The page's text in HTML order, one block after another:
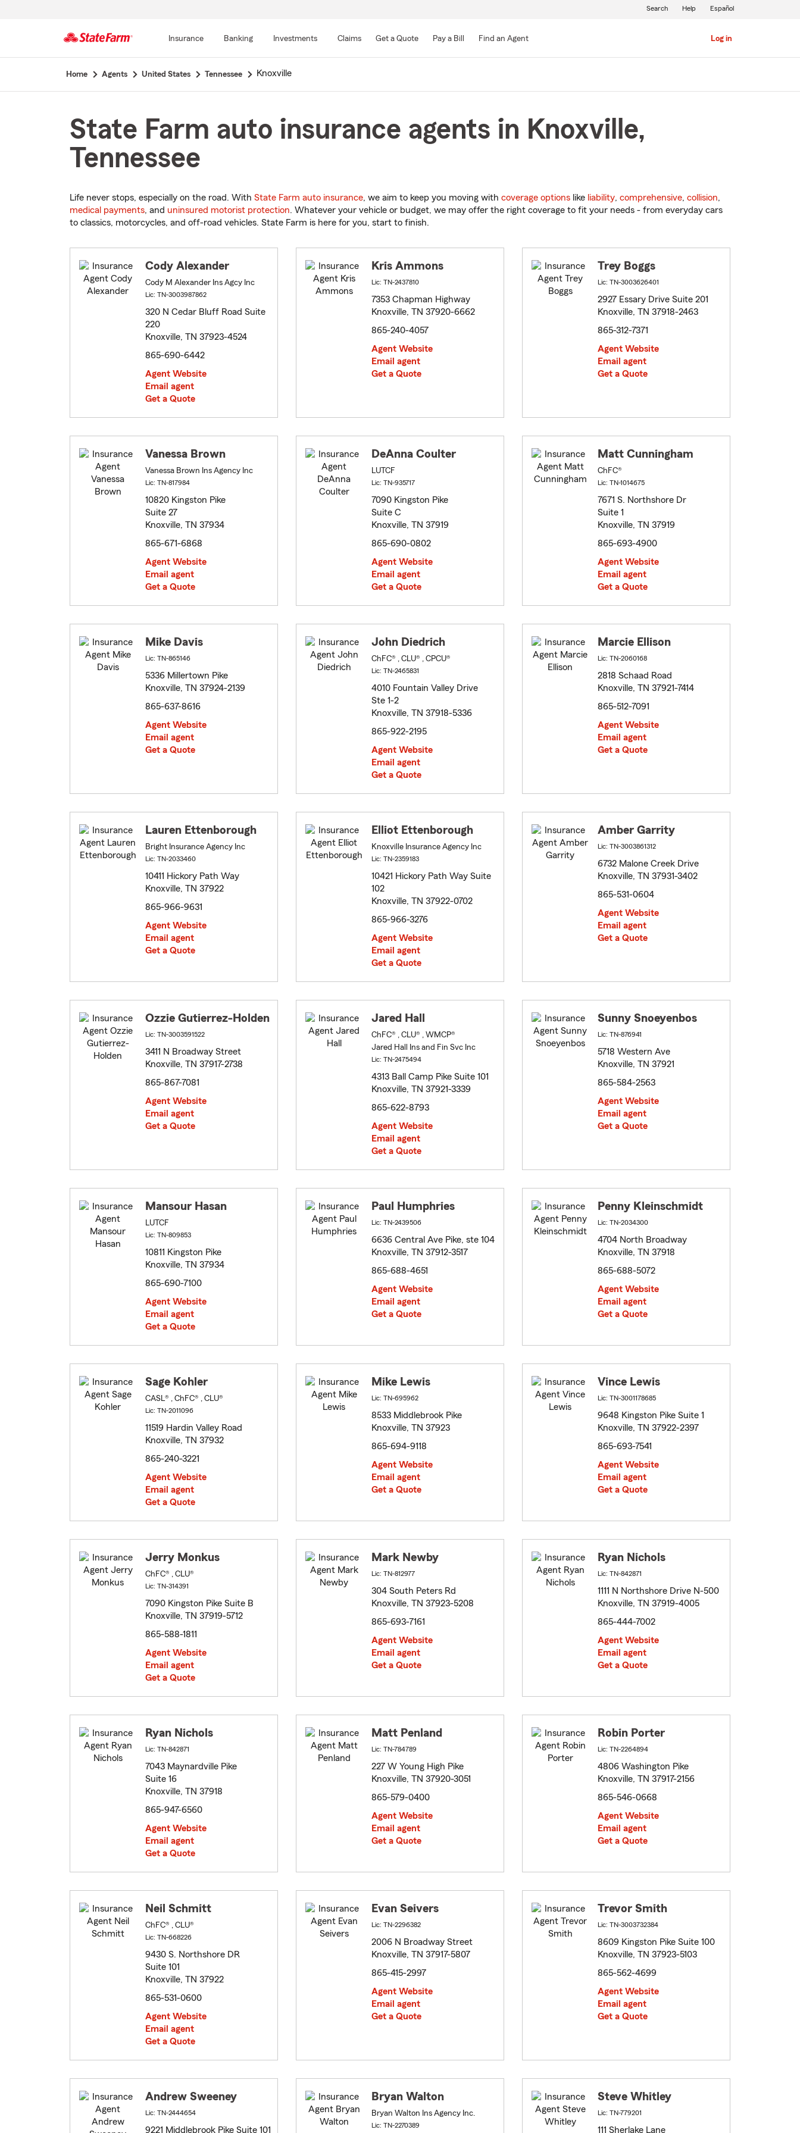
Main
Insurance Banking Investments Claims Get a Quote Pay a Bill Find an Agent Log in
Search Help Español
Home Agents United States Tennessee Knoxville
State Farm auto insurance agents in Knoxville,
Tennessee
Life never stops, especially on the road. With State Farm auto insurance, we aim to keep you moving with coverage options like liability, comprehensive, collision,
medical payments, and uninsured motorist protection. Whatever your vehicle or budget, we may offer the right coverage to fit your needs - from everyday cars
to classics, motorcycles, and off-road vehicles. State Farm is here for you, start to finish.
Cody Alexander
Cody M Alexander Ins Agcy Inc
Lic: TN-3003987862
320 N Cedar Bluff Road Suite
220
Knoxville, TN 37923-4524
865-690-6442
Agent Website
Email agent
Get a Quote
Kris Ammons
Lic: TN-2437810
7353 Chapman Highway
Knoxville, TN 37920-6662
865-240-4057
Agent Website
Email agent
Get a Quote
Trey Boggs
Lic: TN-3003626401
2927 Essary Drive Suite 201
Knoxville, TN 37918-2463
865-312-7371
Agent Website
Email agent
Get a Quote
Vanessa Brown
Vanessa Brown Ins Agency Inc
Lic: TN-817984
10820 Kingston Pike
Suite 27
Knoxville, TN 37934
865-671-6868
Agent Website
Email agent
Get a Quote
DeAnna Coulter
LUTCF
Lic: TN-935717
7090 Kingston Pike
Suite C
Knoxville, TN 37919
865-690-0802
Agent Website
Email agent
Get a Quote
Matt Cunningham
ChFC®
Lic: TN-1014675
7671 S. Northshore Dr
Suite 1
Knoxville, TN 37919
865-693-4900
Agent Website
Email agent
Get a Quote
Mike Davis
Lic: TN-865146
5336 Millertown Pike
Knoxville, TN 37924-2139
865-637-8616
Agent Website
Email agent
Get a Quote
John Diedrich
ChFC® , CLU® , CPCU®
Lic: TN-2465831
4010 Fountain Valley Drive
Ste 1-2
Knoxville, TN 37918-5336
865-922-2195
Agent Website
Email agent
Get a Quote
Marcie Ellison
Lic: TN-2060168
2818 Schaad Road
Knoxville, TN 37921-7414
865-512-7091
Agent Website
Email agent
Get a Quote
Lauren Ettenborough
Bright Insurance Agency Inc
Lic: TN-2033460
10411 Hickory Path Way
Knoxville, TN 37922
865-966-9631
Agent Website
Email agent
Get a Quote
Elliot Ettenborough
Knoxville Insurance Agency Inc
Lic: TN-2359183
10421 Hickory Path Way Suite
102
Knoxville, TN 37922-0702
865-966-3276
Agent Website
Email agent
Get a Quote
Amber Garrity
Lic: TN-3003861312
6732 Malone Creek Drive
Knoxville, TN 37931-3402
865-531-0604
Agent Website
Email agent
Get a Quote
Ozzie Gutierrez-Holden
Lic: TN-3003591522
3411 N Broadway Street
Knoxville, TN 37917-2738
865-867-7081
Agent Website
Email agent
Get a Quote
Jared Hall
ChFC® , CLU® , WMCP®
Jared Hall Ins and Fin Svc Inc
Lic: TN-2475494
4313 Ball Camp Pike Suite 101
Knoxville, TN 37921-3339
865-622-8793
Agent Website
Email agent
Get a Quote
Sunny Snoeyenbos
Lic: TN-876941
5718 Western Ave
Knoxville, TN 37921
865-584-2563
Agent Website
Email agent
Get a Quote
Mansour Hasan
LUTCF
Lic: TN-809853
10811 Kingston Pike
Knoxville, TN 37934
865-690-7100
Agent Website
Email agent
Get a Quote
Paul Humphries
Lic: TN-2439506
6636 Central Ave Pike, ste 104
Knoxville, TN 37912-3517
865-688-4651
Agent Website
Email agent
Get a Quote
Penny Kleinschmidt
Lic: TN-2034300
4704 North Broadway
Knoxville, TN 37918
865-688-5072
Agent Website
Email agent
Get a Quote
Sage Kohler
CASL® , ChFC® , CLU®
Lic: TN-2011096
11519 Hardin Valley Road
Knoxville, TN 37932
865-240-3221
Agent Website
Email agent
Get a Quote
Mike Lewis
Lic: TN-695962
8533 Middlebrook Pike
Knoxville, TN 37923
865-694-9118
Agent Website
Email agent
Get a Quote
Vince Lewis
Lic: TN-3001178685
9648 Kingston Pike Suite 1
Knoxville, TN 37922-2397
865-693-7541
Agent Website
Email agent
Get a Quote
Jerry Monkus
ChFC® , CLU®
Lic: TN-314391
7090 Kingston Pike Suite B
Knoxville, TN 37919-5712
865-588-1811
Agent Website
Email agent
Get a Quote
Mark Newby
Lic: TN-812977
304 South Peters Rd
Knoxville, TN 37923-5208
865-693-7161
Agent Website
Email agent
Get a Quote
Ryan Nichols
Lic: TN-842871
1111 N Northshore Drive N-500
Knoxville, TN 37919-4005
865-444-7002
Agent Website
Email agent
Get a Quote
Ryan Nichols
Lic: TN-842871
7043 Maynardville Pike
Suite 16
Knoxville, TN 37918
865-947-6560
Agent Website
Email agent
Get a Quote
Matt Penland
Lic: TN-784789
227 W Young High Pike
Knoxville, TN 37920-3051
865-579-0400
Agent Website
Email agent
Get a Quote
Robin Porter
Lic: TN-2264894
4806 Washington Pike
Knoxville, TN 37917-2156
865-546-0668
Agent Website
Email agent
Get a Quote
Neil Schmitt
ChFC® , CLU®
Lic: TN-668226
9430 S. Northshore DR
Suite 101
Knoxville, TN 37922
865-531-0600
Agent Website
Email agent
Get a Quote
Evan Seivers
Lic: TN-2296382
2006 N Broadway Street
Knoxville, TN 37917-5807
865-415-2997
Agent Website
Email agent
Get a Quote
Trevor Smith
Lic: TN-3003732384
8609 Kingston Pike Suite 100
Knoxville, TN 37923-5103
865-562-4699
Agent Website
Email agent
Get a Quote
Andrew Sweeney
Lic: TN-2444654
9221 Middlebrook Pike Suite 101
Bryan Walton
Bryan Walton Ins Agency Inc.
Lic: TN-2270389
Steve Whitley
Lic: TN-779201
111 Sherlake Lane